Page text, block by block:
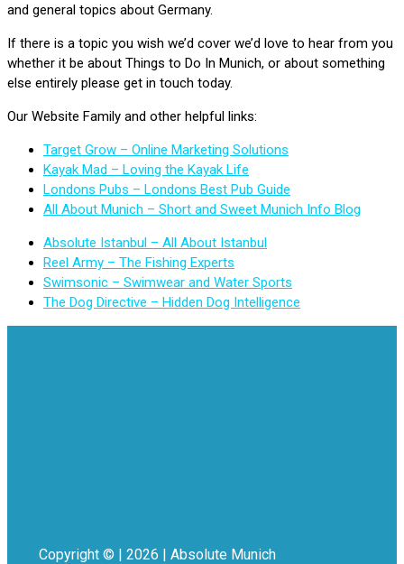
and general topics about Germany.
If there is a topic you wish we’d cover we’d love to hear from you
whether it be about Things to Do In Munich, or about something
else entirely please get in touch today.
Our Website Family and other helpful links:
Target Grow – Online Marketing Solutions
Kayak Mad – Loving the Kayak Life
Londons Pubs – Londons Best Pub Guide
All About Munich – Short and Sweet Munich Info Blog
Absolute Istanbul – All About Istanbul
Reel Army – The Fishing Experts
Swimsonic – Swimwear and Water Sports
The Dog Directive – Hidden Dog Intelligence
Copyright © | 2026 | Absolute Munich